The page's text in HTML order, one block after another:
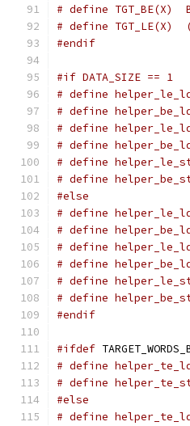
# define TGT_BE(X)
# define TGT_LE(X)
#endif
#if DATA_SIZE == 1
# define
# define
# define
# define
# define
# define
#else
# define
# define
# define
# define
# define
# define
#endif
#ifdef
# define
# define
#else
# define